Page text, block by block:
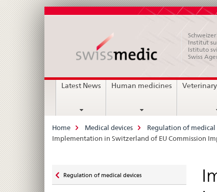
Institut
Istituto
Swiss
MainLatest News Human medicines
Breadcrumb
Home Medical devices Regulation of medical
Implementation in Switzerland of EU Commission
zu
Regulation of medical devices